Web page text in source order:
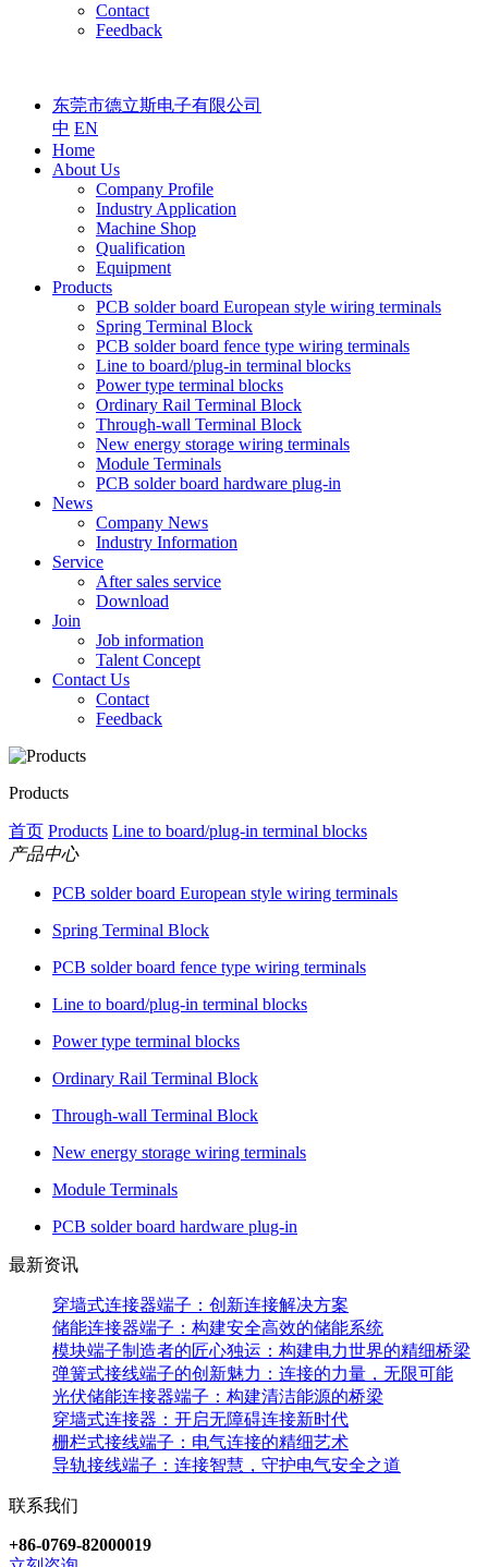
Contact
Feedback
东莞市德立斯电子有限公司
中 EN
Home
About Us
Company Profile
Industry Application
Machine Shop
Qualification
Equipment
Products
PCB solder board European style wiring terminals
Spring Terminal Block
PCB solder board fence type wiring terminals
Line to board/plug-in terminal blocks
Power type terminal blocks
Ordinary Rail Terminal Block
Through-wall Terminal Block
New energy storage wiring terminals
Module Terminals
PCB solder board hardware plug-in
News
Company News
Industry Information
Service
After sales service
Download
Join
Job information
Talent Concept
Contact Us
Contact
Feedback
Products
首页 Products Line to board/plug-in terminal blocks
产品中心
PCB solder board European style wiring terminals
Spring Terminal Block
PCB solder board fence type wiring terminals
Line to board/plug-in terminal blocks
Power type terminal blocks
Ordinary Rail Terminal Block
Through-wall Terminal Block
New energy storage wiring terminals
Module Terminals
PCB solder board hardware plug-in
最新资讯
穿墙式连接器端子：创新连接解决方案
储能连接器端子：构建安全高效的储能系统
模块端子制造者的匠心独运：构建电力世界的精细桥梁
弹簧式接线端子的创新魅力：连接的力量，无限可能
光伏储能连接器端子：构建清洁能源的桥梁
穿墙式连接器：开启无障碍连接新时代
栅栏式接线端子：电气连接的精细艺术
导轨接线端子：连接智慧，守护电气安全之道
联系我们
+86-0769-82000019